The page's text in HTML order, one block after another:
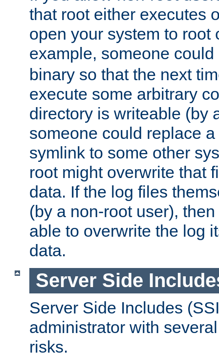
that root either executes
open your system to root
example, someone
binary so that the next
execute some arbitrary
directory is writeable (by
someone could replace
symlink to some other
root might overwrite that
data. If the log files
(by a non-root user),
able to overwrite the log
data.
Server Side
Server Side Includes
administrator with
risks.